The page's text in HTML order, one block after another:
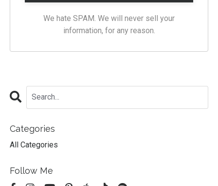
We hate SPAM. We will never sell your
information, for any reason.
Categories
All Categories
Follow Me